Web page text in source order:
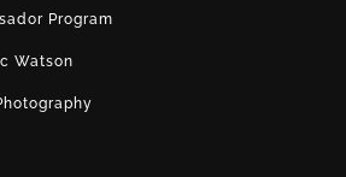
Program
Watson